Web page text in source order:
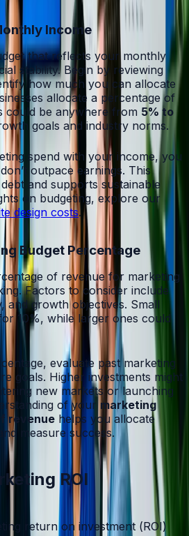
Income
that reflects your monthly
stability. Begin by reviewing
how much you can allocate
allocate a percentage of
could be anywhere from 5% to
goals and industry norms.
spend with your income, you
outpace earnings. This
and supports sustainable
on budgeting, explore our
design costs.
Budget Percentage
of revenue for marketing
Factors to consider include
and growth objectives. Small
10%, while larger ones could
evaluate past marketing
goals. Higher investments might
new markets or launching
of your marketing
revenue helps you allocate
measure success.
ROI
return on investment (ROI)